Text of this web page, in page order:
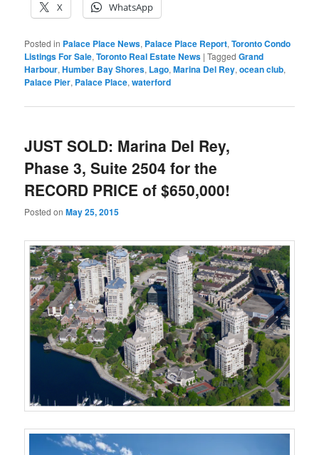
X WhatsApp
Posted in Palace Place News, Palace Place Report,Toronto Condo
Listings For Sale,Toronto Real Estate News |Tagged Grand
Harbour,Humber Bay Shores, Lago,Marina Del Rey,ocean club,
Palace Pier, Palace Place,waterford
JUST SOLD: Marina Del Rey,
Phase 3, Suite 2504 for the
RECORD PRICE of $650,000!
Posted onMay 25, 2015